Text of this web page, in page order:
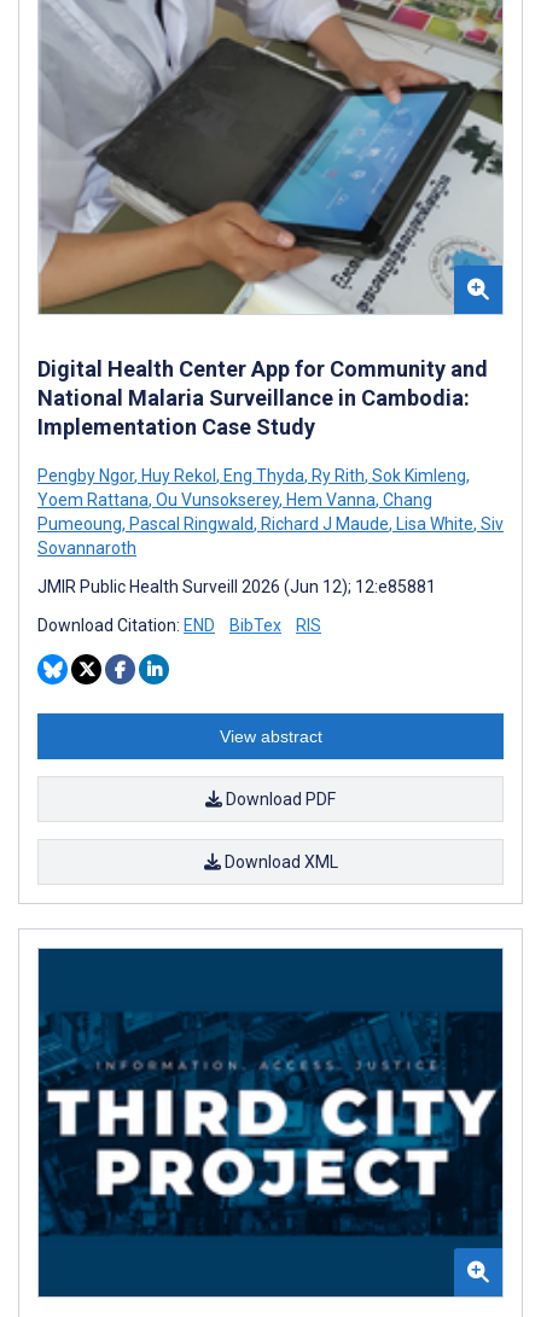
Digital Health Center App for Community and
National Malaria Surveillance in Cambodia:
Implementation Case Study
Pengby Ngor, Huy Rekol , Eng Thyda, Ry Rith, Sok Kimleng,
Yoem Rattana, Ou Vunsokserey, Hem Vanna, Chang
Pumeoung, Pascal Ringwald, Richard J Maude, Lisa White, Siv
Sovannaroth
JMIR Public Health Surveill 2026 (Jun 12); 12:e85881
Download Citation: END BibTex RIS
View abstract
Download PDF
Download XML